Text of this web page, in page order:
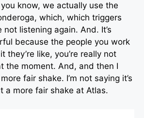
know, we actually use the
which, which triggers
not listening again. And. It’s
because the people you work
they’re like, you’re really not
the moment. And, and then I
fair shake. I’m not saying it’s
a more fair shake at Atlas.